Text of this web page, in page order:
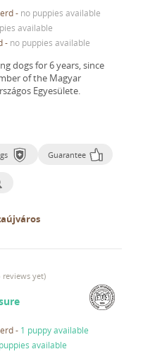
- no puppies available
available
- no puppies available
dogs for 6 years, since
of the Magyar
Egyesülete.
Guarantee
reviews yet)
- 1 puppy available
available